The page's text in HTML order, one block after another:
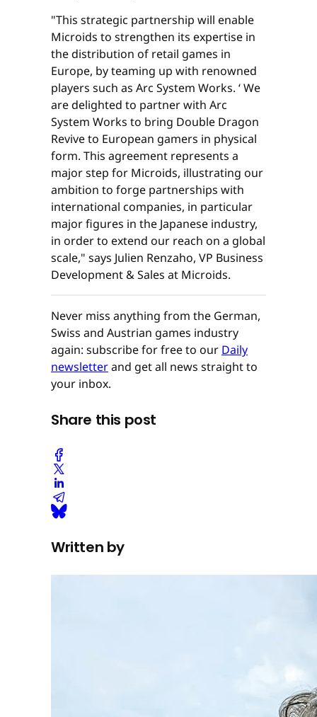
"This strategic partnership will enable
Microids to strengthen its expertise in
the distribution of retail games in
Europe, by teaming up with renowned
players such as Arc System Works. ‘ We
are delighted to partner with Arc
System Works to bring Double Dragon
Revive to European gamers in physical
form. This agreement represents a
major step for Microids, illustrating our
ambition to forge partnerships with
international companies, in particular
major figures in the Japanese industry,
in order to extend our reach on a global
scale," says Julien Renzaho, VP Business
Development & Sales at Microids.
Never miss anything from the German,
Swiss and Austrian games industry
again: subscribe for free to our Daily
newsletterand get all news straight to
your inbox.
Share this post
Written by